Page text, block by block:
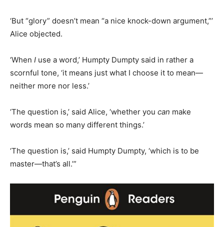
‘But “glory” doesn’t mean “a nice knock-down argument,”’
Alice objected.
‘When I use a word,’ Humpty Dumpty said in rather a
scornful tone, ‘it means just what I choose it to mean—
neither more nor less.’
‘The question is,’ said Alice, ‘whether you can make
words mean so many different things.’
‘The question is,’ said Humpty Dumpty, ‘which is to be
master—that’s all.’”